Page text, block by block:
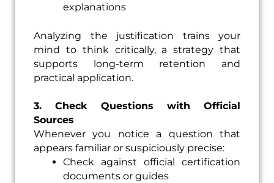
explanations
Analyzing the justification trains your
mind to think critically, a strategy that
supports long-term retention and
practical application.
3. Check Questions with Official
Sources
Whenever you notice a question that
appears familiar or suspiciously precise:
Check against official certification
documents or guides